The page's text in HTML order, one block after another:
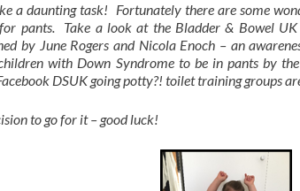
a daunting task! Fortunately there are some
pants. Take a look at the Bladder & Bowel UK
by June Rogers and Nicola Enoch – an
with Down Syndrome to be in pants by
DSUK going potty?! toilet training groups
to go for it – good luck!